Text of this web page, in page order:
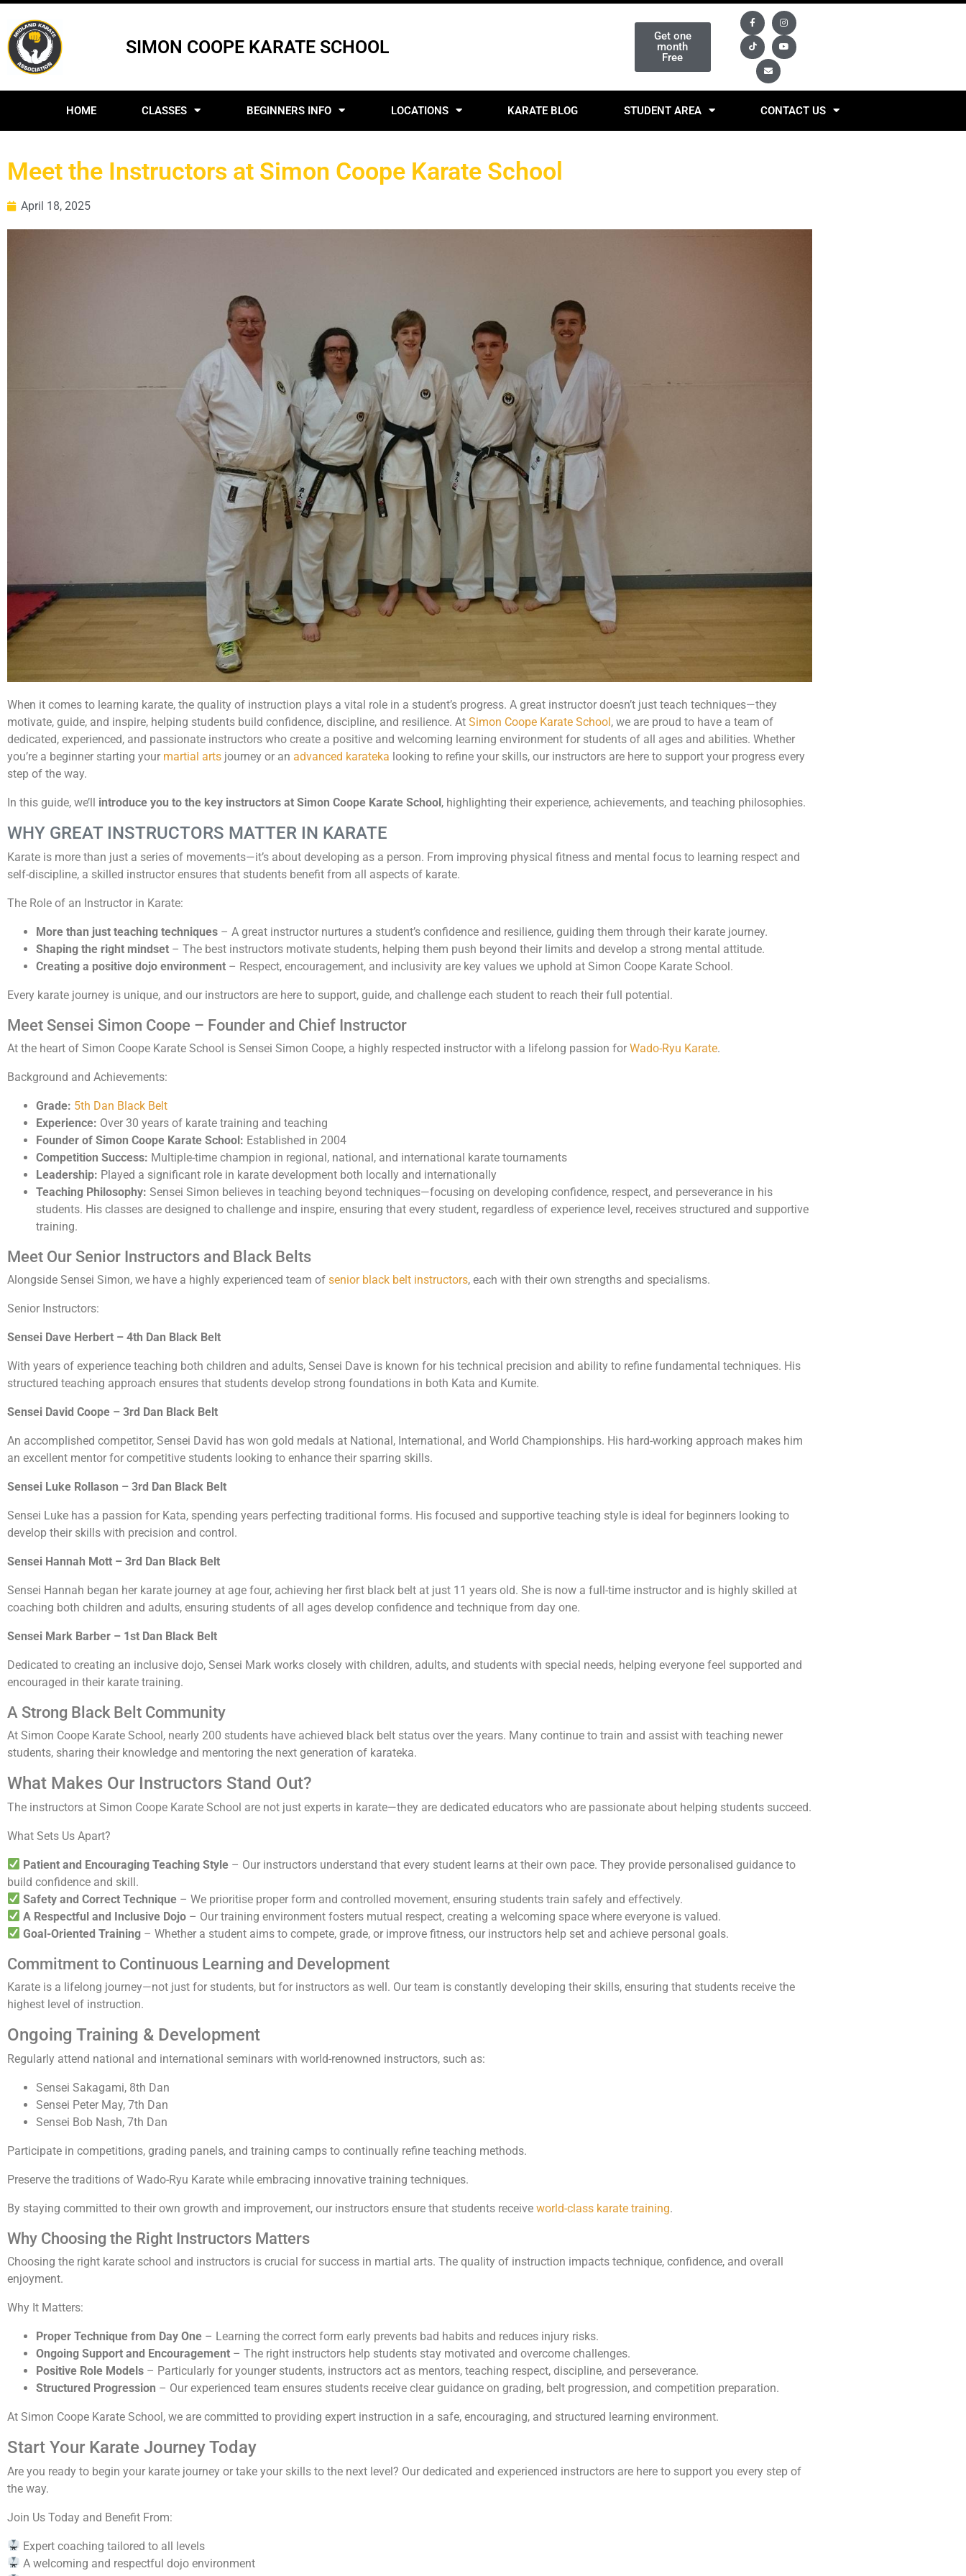
SIMON COOPE KARATE SCHOOL
Get one
month
Free
HOME CLASSES BEGINNERS INFO LOCATIONS KARATE BLOG STUDENT AREA CONTACT US
Meet the Instructors at Simon Coope Karate School
April 18, 2025
When it comes to learning karate, the quality of instruction plays a vital role in a student’s progress. A great instructor doesn’t just teach techniques—they
motivate, guide, and inspire, helping students build confidence, discipline, and resilience. At Simon Coope Karate School, we are proud to have a team of
dedicated, experienced, and passionate instructors who create a positive and welcoming learning environment for students of all ages and abilities. Whether
you’re a beginner starting your martial arts journey or an advanced karateka looking to refine your skills, our instructors are here to support your progress every
step of the way.
In this guide, we’ll introduce you to the key instructors at Simon Coope Karate School, highlighting their experience, achievements, and teaching philosophies.
WHY GREAT INSTRUCTORS MATTER IN KARATE
Karate is more than just a series of movements—it’s about developing as a person. From improving physical fitness and mental focus to learning respect and
self-discipline, a skilled instructor ensures that students benefit from all aspects of karate.
The Role of an Instructor in Karate:
More than just teaching techniques – A great instructor nurtures a student’s confidence and resilience, guiding them through their karate journey.
Shaping the right mindset – The best instructors motivate students, helping them push beyond their limits and develop a strong mental attitude.
Creating a positive dojo environment – Respect, encouragement, and inclusivity are key values we uphold at Simon Coope Karate School.
Every karate journey is unique, and our instructors are here to support, guide, and challenge each student to reach their full potential.
Meet Sensei Simon Coope – Founder and Chief Instructor
At the heart of Simon Coope Karate School is Sensei Simon Coope, a highly respected instructor with a lifelong passion for Wado-Ryu Karate.
Background and Achievements:
Grade: 5th Dan Black Belt
Experience: Over 30 years of karate training and teaching
Founder of Simon Coope Karate School: Established in 2004
Competition Success: Multiple-time champion in regional, national, and international karate tournaments
Leadership: Played a significant role in karate development both locally and internationally
Teaching Philosophy: Sensei Simon believes in teaching beyond techniques—focusing on developing confidence, respect, and perseverance in his
students. His classes are designed to challenge and inspire, ensuring that every student, regardless of experience level, receives structured and supportive
training.
Meet Our Senior Instructors and Black Belts
Alongside Sensei Simon, we have a highly experienced team of senior black belt instructors, each with their own strengths and specialisms.
Senior Instructors:
Sensei Dave Herbert – 4th Dan Black Belt
With years of experience teaching both children and adults, Sensei Dave is known for his technical precision and ability to refine fundamental techniques. His
structured teaching approach ensures that students develop strong foundations in both Kata and Kumite.
Sensei David Coope – 3rd Dan Black Belt
An accomplished competitor, Sensei David has won gold medals at National, International, and World Championships. His hard-working approach makes him
an excellent mentor for competitive students looking to enhance their sparring skills.
Sensei Luke Rollason – 3rd Dan Black Belt
Sensei Luke has a passion for Kata, spending years perfecting traditional forms. His focused and supportive teaching style is ideal for beginners looking to
develop their skills with precision and control.
Sensei Hannah Mott – 3rd Dan Black Belt
Sensei Hannah began her karate journey at age four, achieving her first black belt at just 11 years old. She is now a full-time instructor and is highly skilled at
coaching both children and adults, ensuring students of all ages develop confidence and technique from day one.
Sensei Mark Barber – 1st Dan Black Belt
Dedicated to creating an inclusive dojo, Sensei Mark works closely with children, adults, and students with special needs, helping everyone feel supported and
encouraged in their karate training.
A Strong Black Belt Community
At Simon Coope Karate School, nearly 200 students have achieved black belt status over the years. Many continue to train and assist with teaching newer
students, sharing their knowledge and mentoring the next generation of karateka.
What Makes Our Instructors Stand Out?
The instructors at Simon Coope Karate School are not just experts in karate—they are dedicated educators who are passionate about helping students succeed.
What Sets Us Apart?
Patient and Encouraging Teaching Style – Our instructors understand that every student learns at their own pace. They provide personalised guidance to
build confidence and skill.
Safety and Correct Technique – We prioritise proper form and controlled movement, ensuring students train safely and effectively.
A Respectful and Inclusive Dojo – Our training environment fosters mutual respect, creating a welcoming space where everyone is valued.
Goal-Oriented Training – Whether a student aims to compete, grade, or improve fitness, our instructors help set and achieve personal goals.
Commitment to Continuous Learning and Development
Karate is a lifelong journey—not just for students, but for instructors as well. Our team is constantly developing their skills, ensuring that students receive the
highest level of instruction.
Ongoing Training & Development
Regularly attend national and international seminars with world-renowned instructors, such as:
Sensei Sakagami, 8th Dan
Sensei Peter May, 7th Dan
Sensei Bob Nash, 7th Dan
Participate in competitions, grading panels, and training camps to continually refine teaching methods.
Preserve the traditions of Wado-Ryu Karate while embracing innovative training techniques.
By staying committed to their own growth and improvement, our instructors ensure that students receive world-class karate training.
Why Choosing the Right Instructors Matters
Choosing the right karate school and instructors is crucial for success in martial arts. The quality of instruction impacts technique, confidence, and overall
enjoyment.
Why It Matters:
Proper Technique from Day One – Learning the correct form early prevents bad habits and reduces injury risks.
Ongoing Support and Encouragement – The right instructors help students stay motivated and overcome challenges.
Positive Role Models – Particularly for younger students, instructors act as mentors, teaching respect, discipline, and perseverance.
Structured Progression – Our experienced team ensures students receive clear guidance on grading, belt progression, and competition preparation.
At Simon Coope Karate School, we are committed to providing expert instruction in a safe, encouraging, and structured learning environment.
Start Your Karate Journey Today
Are you ready to begin your karate journey or take your skills to the next level? Our dedicated and experienced instructors are here to support you every step of
the way.
Join Us Today and Benefit From:
Expert coaching tailored to all levels
A welcoming and respectful dojo environment